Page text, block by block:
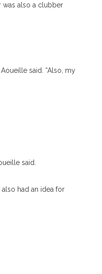
was also a clubber
said. “Also, my
said.
had an idea for